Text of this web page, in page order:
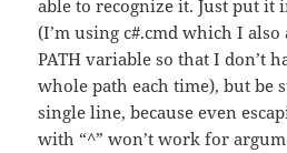
able to recognize it. Just put it
(I’m using c#.cmd which I also
PATH variable so that I don’t
whole path each time), but be
single line, because even
with “^” won’t work for